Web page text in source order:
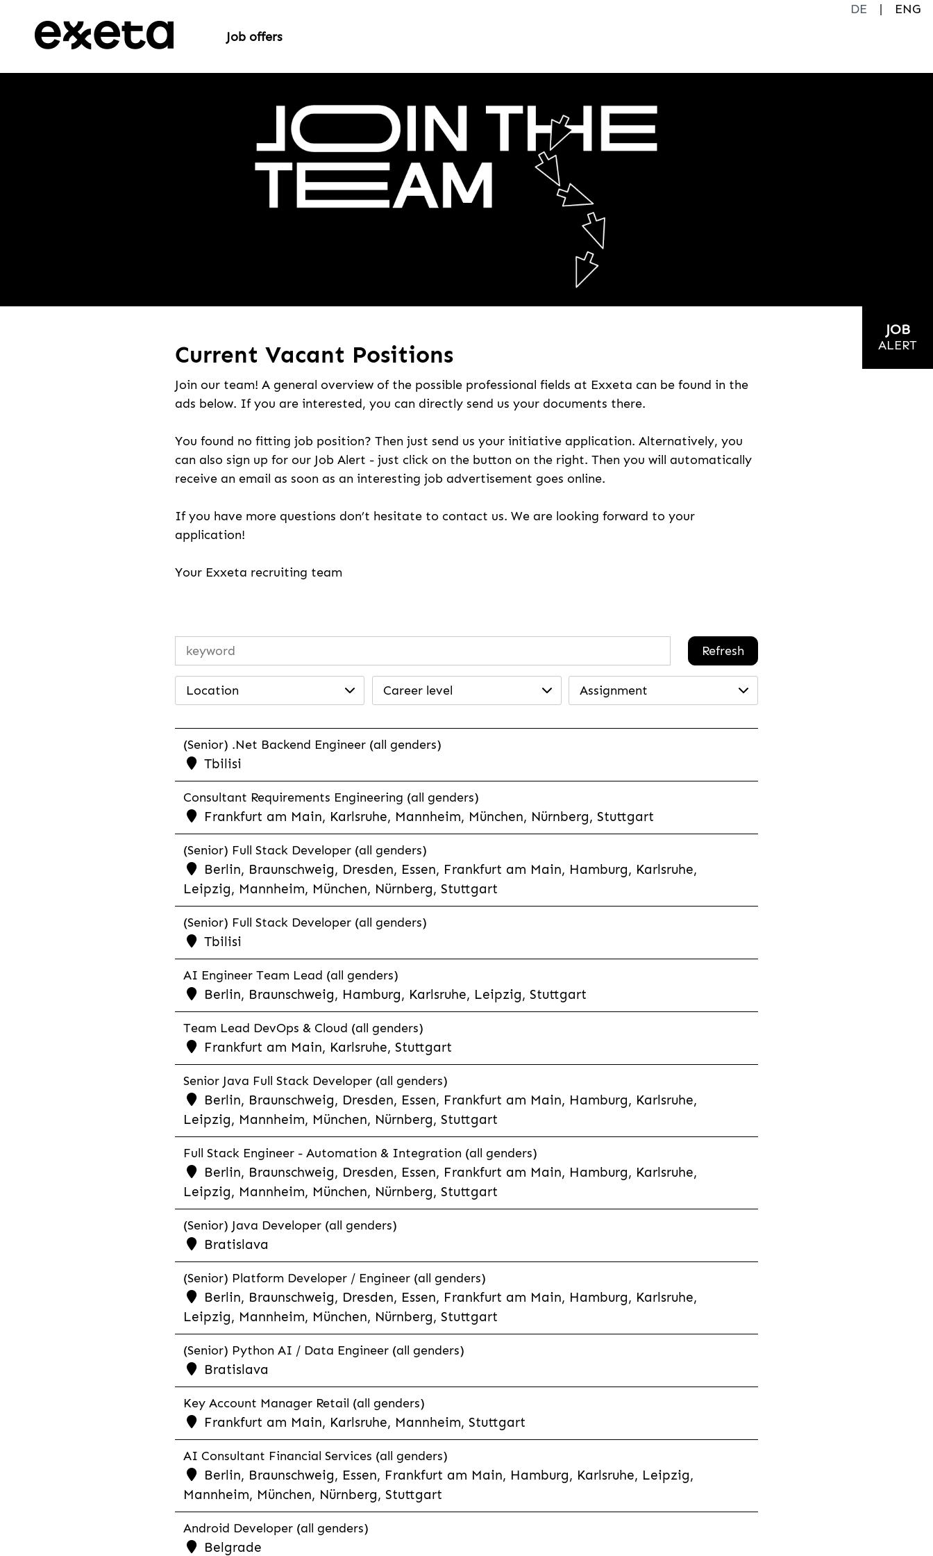
DE
ENG
Job offers
Current Vacant Positions
Join our team! A general overview of the possible professional fields at Exxeta can be found in the
ads below. If you are interested, you can directly send us your documents there.
You found no fitting job position? Then just send us your initiative application. Alternatively, you
can also sign up for our Job Alert - just click on the button on the right. Then you will automatically
receive an email as soon as an interesting job advertisement goes online.
If you have more questions don’t hesitate to contact us. We are looking forward to your
application!
Your Exxeta recruiting team
Refresh
Location Career level Assignment
(Senior) .Net Backend Engineer (all genders)
Tbilisi
Consultant Requirements Engineering (all genders)
Frankfurt am Main, Karlsruhe, Mannheim, München, Nürnberg, Stuttgart
(Senior) Full Stack Developer (all genders)
Berlin, Braunschweig, Dresden, Essen, Frankfurt am Main, Hamburg, Karlsruhe,
Leipzig, Mannheim, München, Nürnberg, Stuttgart
(Senior) Full Stack Developer (all genders)
Tbilisi
AI Engineer Team Lead (all genders)
Berlin, Braunschweig, Hamburg, Karlsruhe, Leipzig, Stuttgart
Team Lead DevOps & Cloud (all genders)
Frankfurt am Main, Karlsruhe, Stuttgart
Senior Java Full Stack Developer (all genders)
Berlin, Braunschweig, Dresden, Essen, Frankfurt am Main, Hamburg, Karlsruhe,
Leipzig, Mannheim, München, Nürnberg, Stuttgart
Full Stack Engineer - Automation & Integration (all genders)
Berlin, Braunschweig, Dresden, Essen, Frankfurt am Main, Hamburg, Karlsruhe,
Leipzig, Mannheim, München, Nürnberg, Stuttgart
(Senior) Java Developer (all genders)
Bratislava
(Senior) Platform Developer / Engineer (all genders)
Berlin, Braunschweig, Dresden, Essen, Frankfurt am Main, Hamburg, Karlsruhe,
Leipzig, Mannheim, München, Nürnberg, Stuttgart
(Senior) Python AI / Data Engineer (all genders)
Bratislava
Key Account Manager Retail (all genders)
Frankfurt am Main, Karlsruhe, Mannheim, Stuttgart
AI Consultant Financial Services (all genders)
Berlin, Braunschweig, Essen, Frankfurt am Main, Hamburg, Karlsruhe, Leipzig,
Mannheim, München, Nürnberg, Stuttgart
Android Developer (all genders)
Belgrade
JOB
ALERT